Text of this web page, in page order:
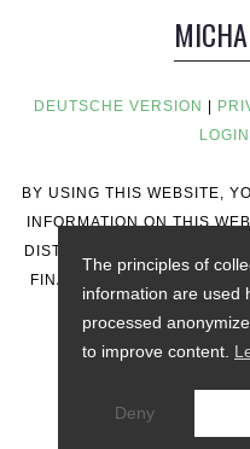
DEUTSCHE VERSION
LOGIN
BY USING THIS WEBSITE,
INFORMATION ON THIS
DISTRIBUTION DOES NOT
FINANCIAL ADVICE,
The principles of
information are used
processed
to improve content.
Deny